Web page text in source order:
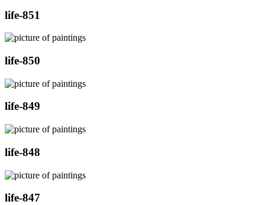
life-851
life-850
life-849
life-848
life-847